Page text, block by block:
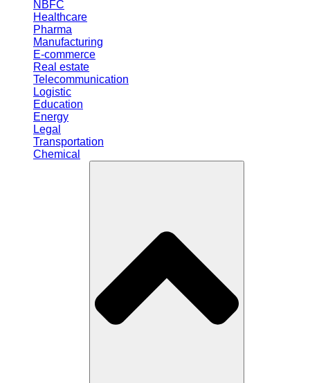
NBFC
Healthcare
Pharma
Manufacturing
E-commerce
Real estate
Telecommunication
Logistic
Education
Energy
Legal
Transportation
Chemical